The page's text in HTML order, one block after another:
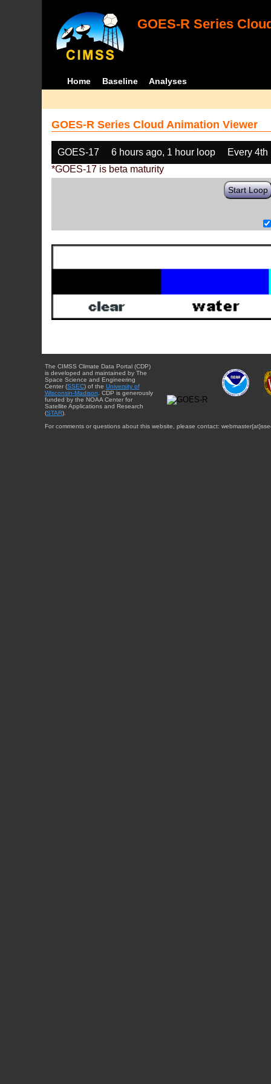
GOES-R Series
Home Baseline Analyses
GOES-R Series Cloud Animation Viewer
GOES-17 6 hours ago, 1 hour loop
Every 4th
*GOES-17 is beta maturity
Start Loop
The CIMSS Climate Data Portal (CDP)
is developed and maintained by The
Space Science and Engineering
Center (SSEC) of the University of
Wisconsin-Madison . CDP is generously
funded by the NOAA Center for
Satellite Applications and Research
(STAR).
For comments or questions about this website, please contact: